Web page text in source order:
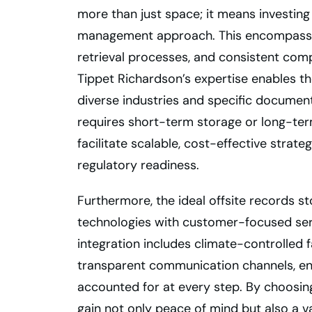
more than just space; it means
management approach. This
retrieval processes, and consistent
Tippet Richardson’s expertise enables
diverse industries and specific
requires short-term storage or long-
facilitate scalable, cost-effective
regulatory readiness.
Furthermore, the ideal offsite records
technologies with customer-focused
integration includes climate-controlled
transparent communication channels,
accounted for at every step. By
gain not only peace of mind but also a